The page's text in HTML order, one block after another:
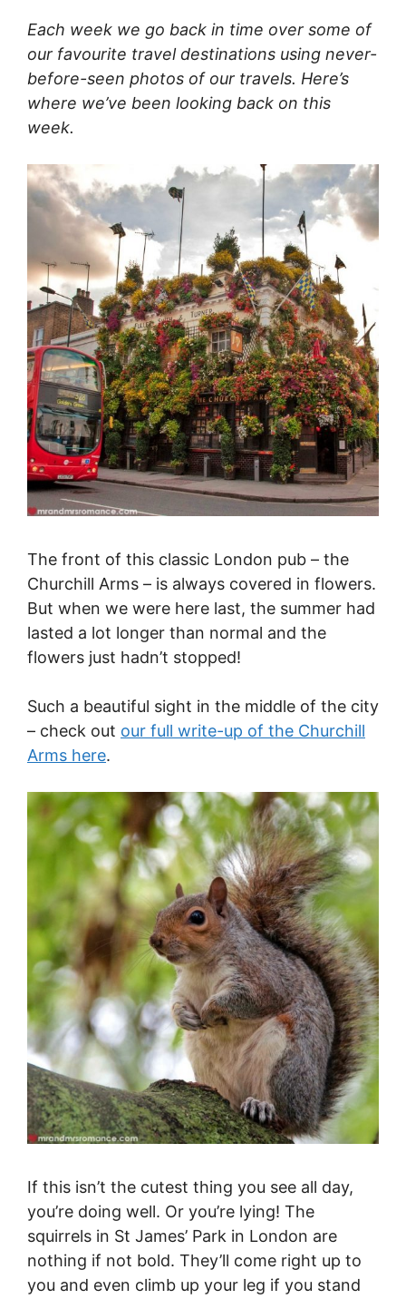
Each week we go back in time over some of
our favourite travel destinations using never-
before-seen photos of our travels. Here’s
where we’ve been looking back on this
week.
The front of this classic London pub – the
Churchill Arms – is always covered in flowers.
But when we were here last, the summer had
lasted a lot longer than normal and the
flowers just hadn’t stopped!
Such a beautiful sight in the middle of the city
– check out our full write-up of the Churchill
Arms here.
If this isn’t the cutest thing you see all day,
you’re doing well. Or you’re lying! The
squirrels in St James’ Park in London are
nothing if not bold. They’ll come right up to
you and even climb up your leg if you stand